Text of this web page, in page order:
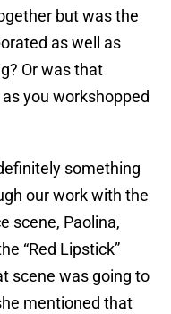
but was the
as well as
Or was that
you workshopped
something
our work with the
scene, Paolina,
“Red Lipstick”
scene was going to
mentioned that